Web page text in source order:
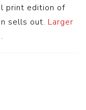
print edition of
sells out. Larger